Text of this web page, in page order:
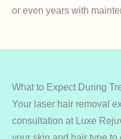
or even years with
What to Expect During
Your laser hair removal
consultation at Luxe